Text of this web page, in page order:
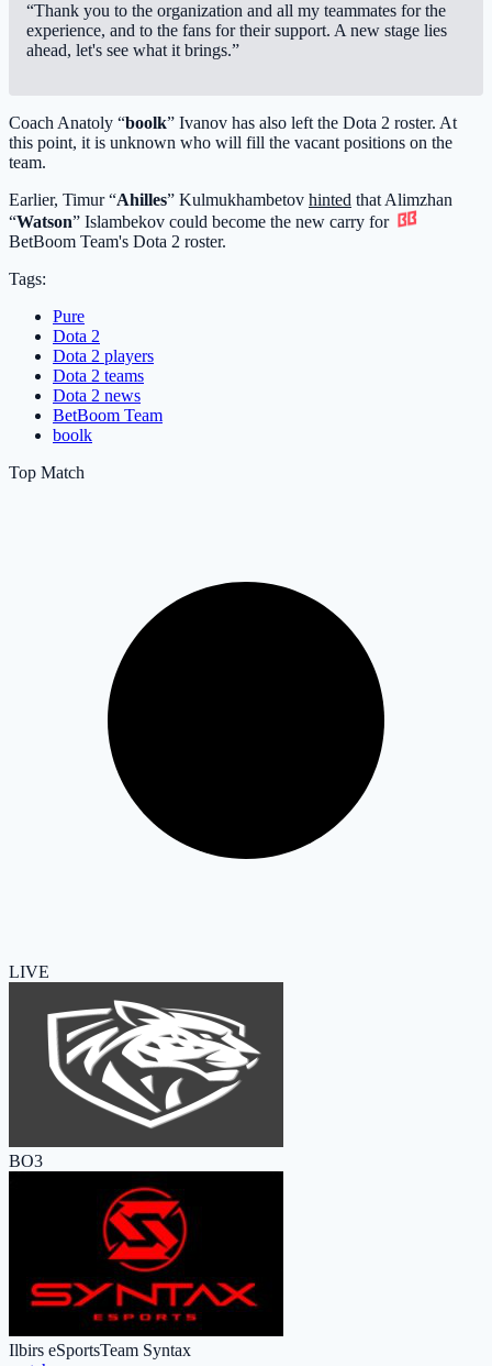
“Thank you to the organization and all my teammates for the
experience, and to the fans for their support. A new stage lies
ahead, let's see what it brings.”
Coach Anatoly “boolk” Ivanov has also left the Dota 2 roster. At
this point, it is unknown who will fill the vacant positions on the
team.
Earlier, Timur “Ahilles” Kulmukhambetov hinted that Alimzhan
“Watson” Islambekov could become the new carry for
BetBoom Team's Dota 2 roster.
Tags:
Pure
Dota 2
Dota 2 players
Dota 2 teams
Dota 2 news
BetBoom Team
boolk
Top Match
LIVE
BO3
Ilbirs eSportsTeam Syntax